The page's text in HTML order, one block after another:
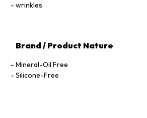
wrinkles
Brand / Product Nature
Mineral-Oil Free
Silicone-Free